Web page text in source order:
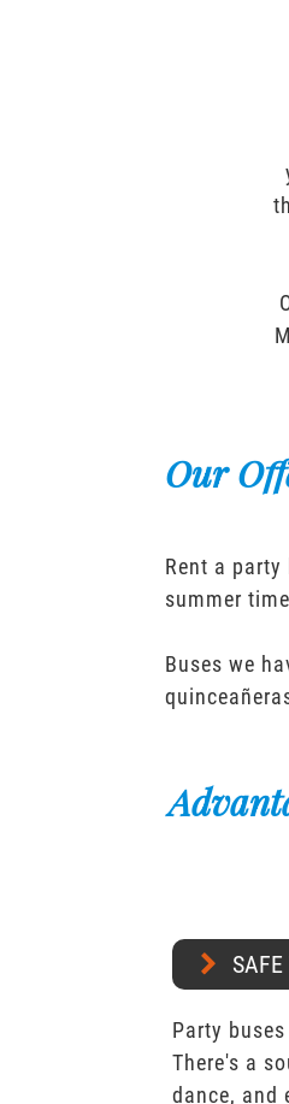
Our
Rent a
summer
Buses we
Party
There's a
dance, and